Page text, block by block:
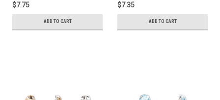
$7.75
ADD TO CART
$7.35
ADD TO CART